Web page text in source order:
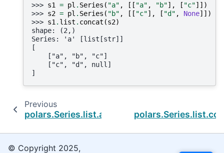
>>> s1 = pl . Series ( "a" , [[ "a" , "b"], [ "c"]])
>>> s2 = pl . Series ( "b" , [[ "c"], [ "d" , None]])
>>> s1 . list . concat (s2)
shape: (2,)
Series: 'a' [list[str]]
[
    ["a", "b", "c"]
    ["c", "d", null]
]
Previous
polars.Series.list.arg_min
© Copyright 2025,